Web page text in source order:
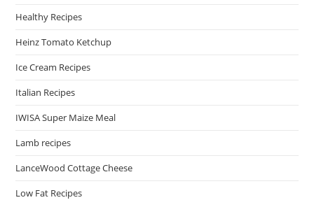
Healthy Recipes
Heinz Tomato Ketchup
Ice Cream Recipes
Italian Recipes
IWISA Super Maize Meal
Lamb recipes
LanceWood Cottage Cheese
Low Fat Recipes